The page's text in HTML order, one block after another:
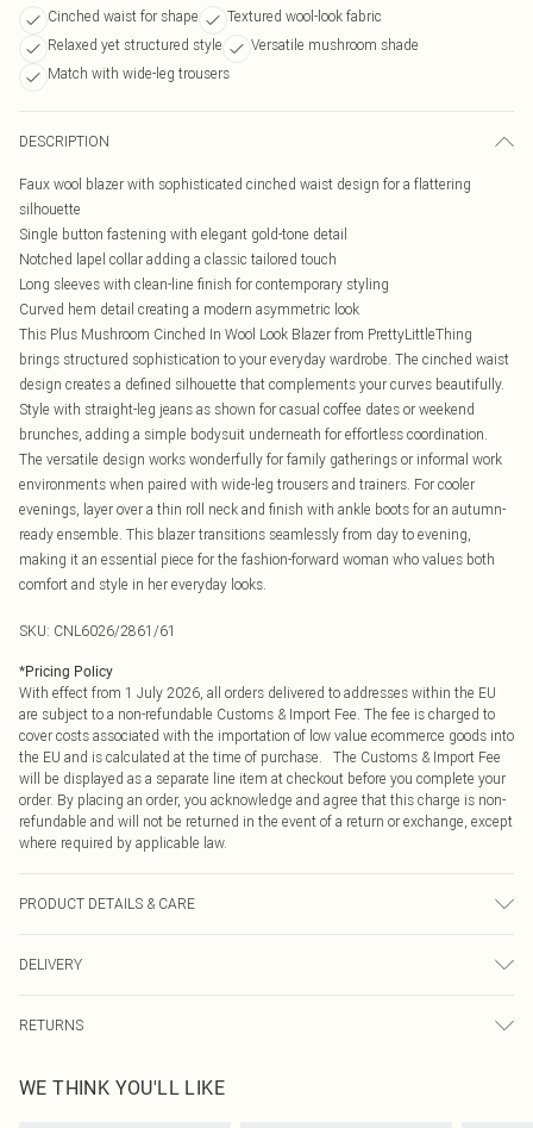
Cinched waist for shape
Textured wool-look fabric
Relaxed yet structured style
Versatile mushroom shade
Match with wide-leg trousers
DESCRIPTION
Faux wool blazer with sophisticated cinched waist design for a flattering
silhouette
Single button fastening with elegant gold-tone detail
Notched lapel collar adding a classic tailored touch
Long sleeves with clean-line finish for contemporary styling
Curved hem detail creating a modern asymmetric look
This Plus Mushroom Cinched In Wool Look Blazer from PrettyLittleThing
brings structured sophistication to your everyday wardrobe. The cinched waist
design creates a defined silhouette that complements your curves beautifully.
Style with straight-leg jeans as shown for casual coffee dates or weekend
brunches, adding a simple bodysuit underneath for effortless coordination.
The versatile design works wonderfully for family gatherings or informal work
environments when paired with wide-leg trousers and trainers. For cooler
evenings, layer over a thin roll neck and finish with ankle boots for an autumn-
ready ensemble. This blazer transitions seamlessly from day to evening,
making it an essential piece for the fashion-forward woman who values both
comfort and style in her everyday looks.
SKU: CNL6026/2861/61
*Pricing Policy
With effect from 1 July 2026, all orders delivered to addresses within the EU
are subject to a non-refundable Customs & Import Fee. The fee is charged to
cover costs associated with the importation of low value ecommerce goods into
the EU and is calculated at the time of purchase. The Customs & Import Fee
will be displayed as a separate line item at checkout before you complete your
order. By placing an order, you acknowledge and agree that this charge is non-
refundable and will not be returned in the event of a return or exchange, except
where required by applicable law.
PRODUCT DETAILS & CARE
transfer.
DELIVERY
Republic of Ireland Express Delivery
Up to 2 working days (Order by 4pm)
RETURNS
send something back.
WE THINK YOU'LL LIKE